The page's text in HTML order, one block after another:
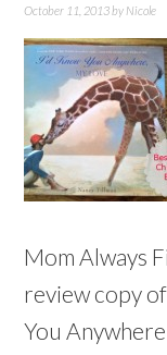
October 11, 2013by Nicole
Mom Always
review copy
You